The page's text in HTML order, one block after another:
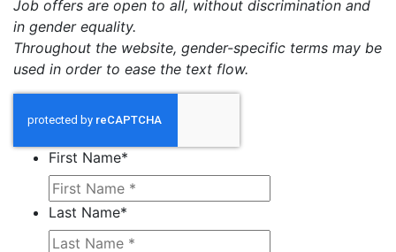
Job offers are open to all, without discrimination and
in gender equality.
Throughout the website, gender-specific terms may be
used in order to ease the text flow.
First Name*
Last Name*